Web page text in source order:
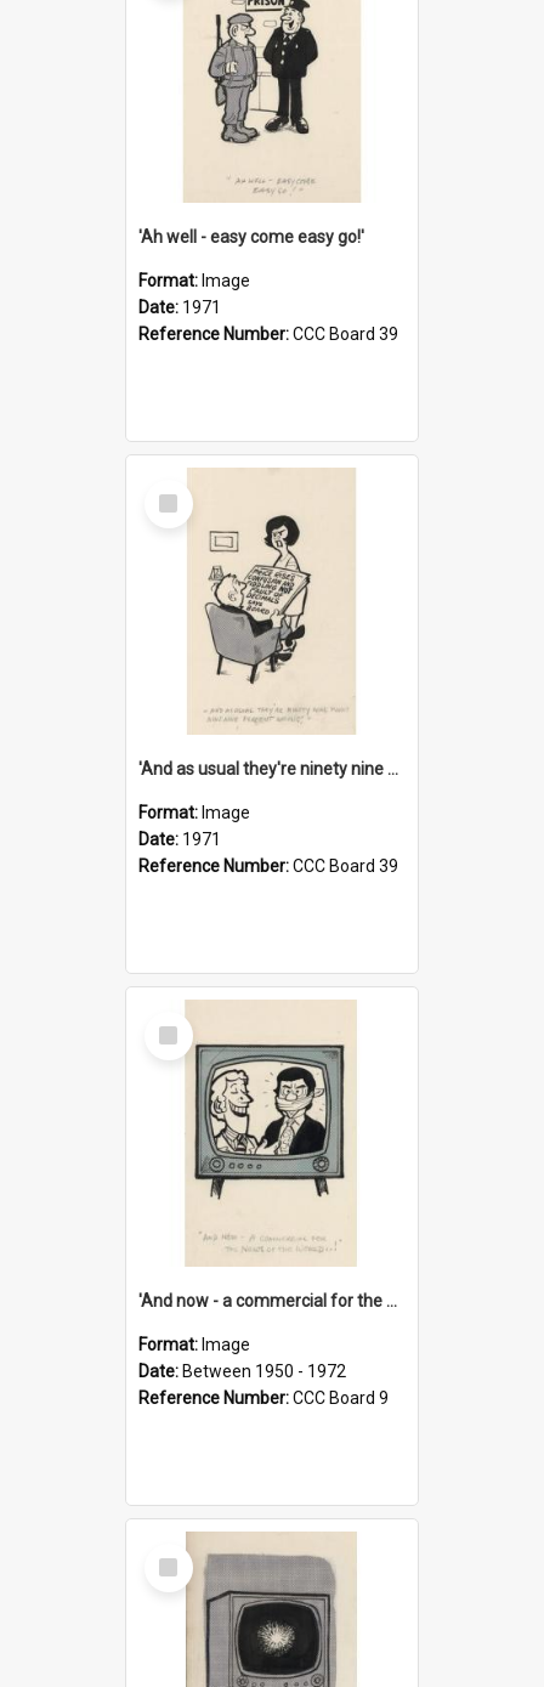
'Ah well - easy come easy go!'
Format: Image
Date: 1971
Reference Number:CCC Board 39
Select
Item
'And as usual they're ninety nine point nine nine percent wrong!'
Format: Image
Date: 1971
Reference Number:CCC Board 39
Select
Item
'And now - a commercial for the News of the World..!'
Format: Image
Date: Between 1950 - 1972
Reference Number:CCC Board 9
Select
Item